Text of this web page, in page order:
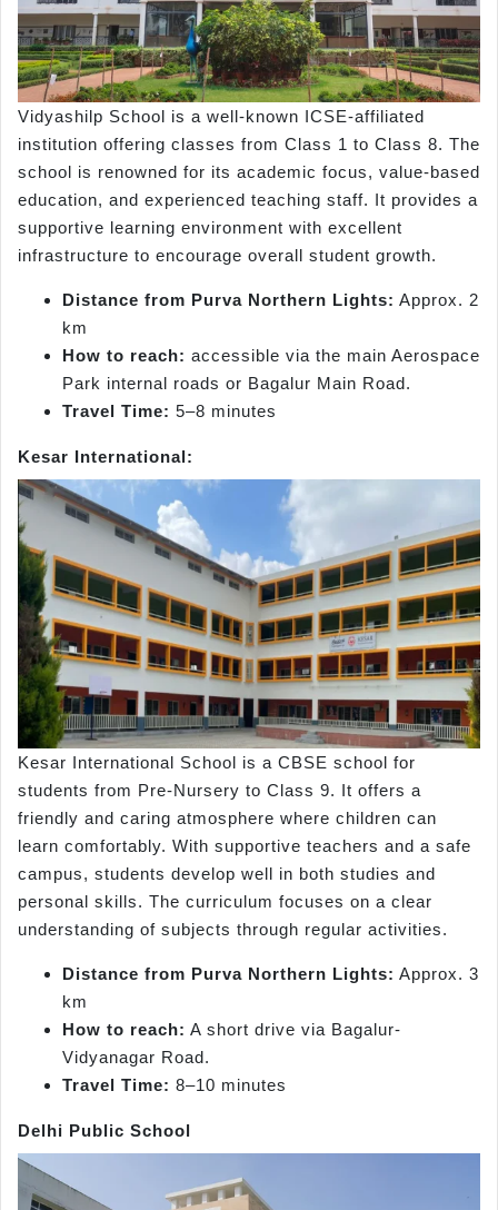
Vidyashilp School is a well-known ICSE-affiliated
institution offering classes from Class 1 to Class 8. The
school is renowned for its academic focus, value-based
education, and experienced teaching staff. It provides a
supportive learning environment with excellent
infrastructure to encourage overall student growth.
Distance from Purva Northern Lights: Approx. 2
km
How to reach: accessible via the main Aerospace
Park internal roads or Bagalur Main Road.
Travel Time: 5–8 minutes
Kesar International:
Kesar International School is a CBSE school for
students from Pre-Nursery to Class 9. It offers a
friendly and caring atmosphere where children can
learn comfortably. With supportive teachers and a safe
campus, students develop well in both studies and
personal skills. The curriculum focuses on a clear
understanding of subjects through regular activities.
Distance from Purva Northern Lights: Approx. 3
km
How to reach: A short drive via Bagalur-
Vidyanagar Road.
Travel Time: 8–10 minutes
Delhi Public School